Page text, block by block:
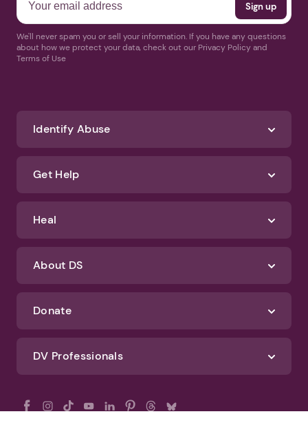
We'll never spam you or sell your information. If you have any questions
about how we protect your data, check out our Privacy Policy and
Terms of Use
Identify Abuse
Get Help
Heal
About DS
Donate
DV Professionals